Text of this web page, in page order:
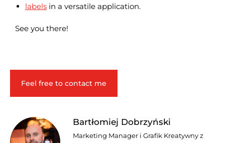
labels in a versatile application.
See you there!
Feel free to contact me
Bartłomiej Dobrzyński
Marketing Manager i Grafik Kreatywny z